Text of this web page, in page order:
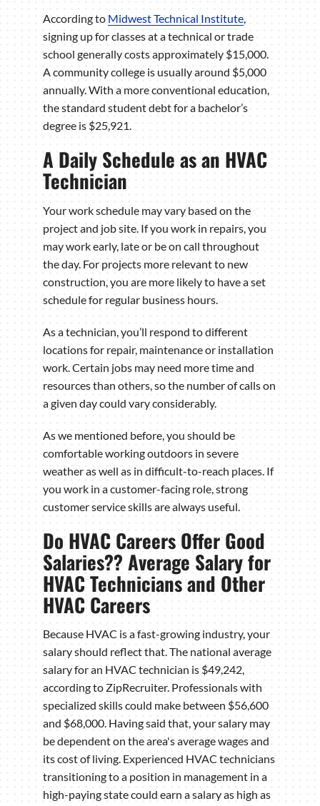
According to Midwest Technical Institute,
signing up for classes at a technical or trade
school generally costs approximately $15,000.
A community college is usually around $5,000
annually. With a more conventional education,
the standard student debt for a bachelor’s
degree is $25,921.
A Daily Schedule as an HVAC
Technician
Your work schedule may vary based on the
project and job site. If you work in repairs, you
may work early, late or be on call throughout
the day. For projects more relevant to new
construction, you are more likely to have a set
schedule for regular business hours.
As a technician, you’ll respond to different
locations for repair, maintenance or installation
work. Certain jobs may need more time and
resources than others, so the number of calls on
a given day could vary considerably.
As we mentioned before, you should be
comfortable working outdoors in severe
weather as well as in difficult-to-reach places. If
you work in a customer-facing role, strong
customer service skills are always useful.
Do HVAC Careers Offer Good
Salaries?? Average Salary for
HVAC Technicians and Other
HVAC Careers
Because HVAC is a fast-growing industry, your
salary should reflect that. The national average
salary for an HVAC technician is $49,242,
according to ZipRecruiter. Professionals with
specialized skills could make between $56,600
and $68,000. Having said that, your salary may
be dependent on the area's average wages and
its cost of living. Experienced HVAC technicians
transitioning to a position in management in a
high-paying state could earn a salary as high as